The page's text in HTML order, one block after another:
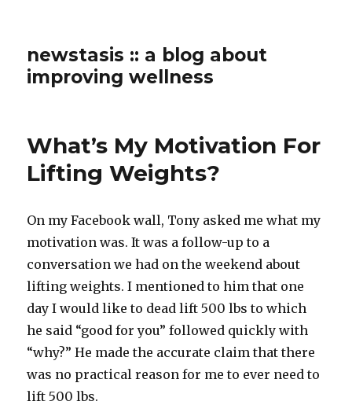
newstasis :: a blog about
improving wellness
What’s My Motivation For
Lifting Weights?
On my Facebook wall, Tony asked me what my
motivation was. It was a follow-up to a
conversation we had on the weekend about
lifting weights. I mentioned to him that one
day I would like to dead lift 500 lbs to which
he said “good for you” followed quickly with
“why?” He made the accurate claim that there
was no practical reason for me to ever need to
lift 500 lbs.